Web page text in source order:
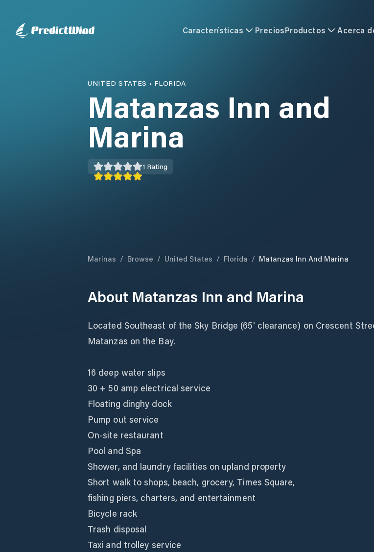
Características PreciosProductos Acerca
UNITED STATES • FLORIDA
Matanzas Inn and
Marina
1 Rating
Marinas / Browse / United States / Florida / Matanzas Inn And Marina
About Matanzas Inn and Marina
Located Southeast of the Sky Bridge (65' clearance) on Crescent
Matanzas on the Bay.
16 deep water slips
30 + 50 amp electrical service
Floating dinghy dock
Pump out service
On-site restaurant
Pool and Spa
Shower, and laundry facilities on upland property
Short walk to shops, beach, grocery, Times Square,
fishing piers, charters, and entertainment
Bicycle rack
Trash disposal
Taxi and trolley service